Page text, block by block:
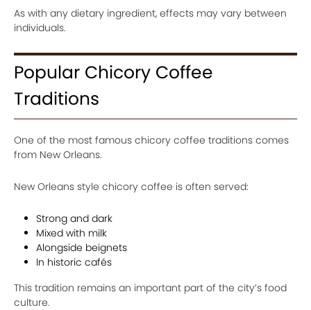
As with any dietary ingredient, effects may vary between
individuals.
Popular Chicory Coffee
Traditions
One of the most famous chicory coffee traditions comes
from New Orleans.
New Orleans style chicory coffee is often served:
Strong and dark
Mixed with milk
Alongside beignets
In historic cafés
This tradition remains an important part of the city’s food
culture.